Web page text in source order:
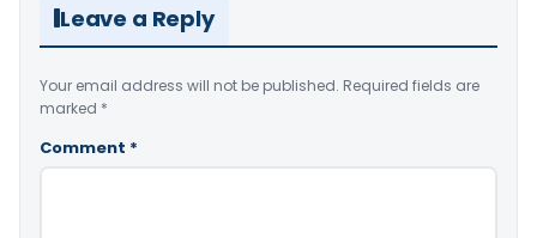
Leave a Reply
Your email address will not be published. Required fields are
marked *
Comment *